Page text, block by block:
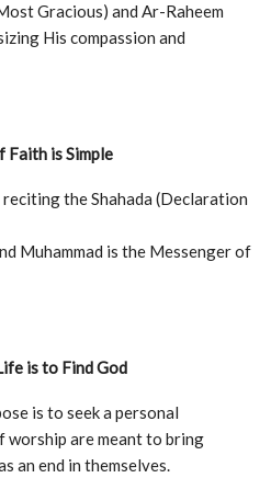
Gracious) and Ar-Raheem
His compassion and
Faith is Simple
the Shahada (Declaration
Muhammad is the Messenger of
is to Find God
is to seek a personal
worship are meant to bring
an end in themselves.